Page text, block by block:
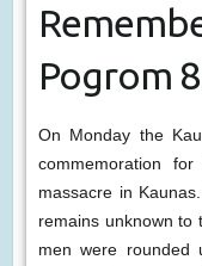
Pogrom
On Monday the
commemoration
massacre in
remains unknown to
men were